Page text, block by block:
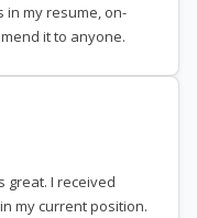
in my resume, on-
it to anyone.
great. I received
my current position.